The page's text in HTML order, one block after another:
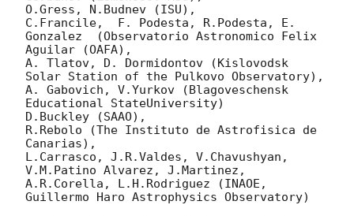
O.Gress, N.Budnev (ISU),
C.Francile,  F. Podesta, R.Podesta, E.
Gonzalez  (Observatorio Astronomico Felix
Aguilar (OAFA),
A. Tlatov, D. Dormidontov (Kislovodsk
Solar Station of the Pulkovo Observatory),
A. Gabovich, V.Yurkov (Blagoveschensk
Educational StateUniversity)
D.Buckley (SAAO),
R.Rebolo (The Instituto de Astrofisica de
Canarias),
L.Carrasco, J.R.Valdes, V.Chavushyan,
V.M.Patino Alvarez, J.Martinez,
A.R.Corella, L.H.Rodriguez (INAOE,
Guillermo Haro Astrophysics Observatory)